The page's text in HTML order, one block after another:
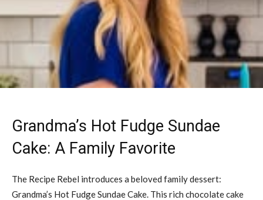
Grandma’s Hot Fudge Sundae
Cake: A Family Favorite
The Recipe Rebel introduces a beloved family dessert:
Grandma’s Hot Fudge Sundae Cake. This rich chocolate cake